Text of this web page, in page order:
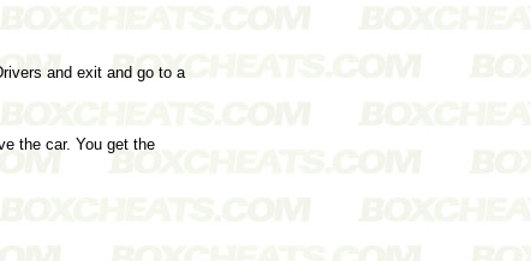
and exit and go to a
the car. You get the